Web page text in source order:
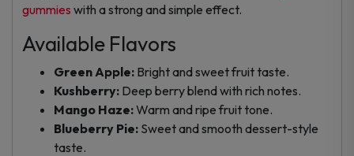
gummies with a strong and simple effect.
Available Flavors
Green Apple: Bright and sweet fruit taste.
Kushberry: Deep berry blend with rich notes.
Mango Haze:Warm and ripe fruit tone.
Blueberry Pie: Sweet and smooth dessert-style
taste.